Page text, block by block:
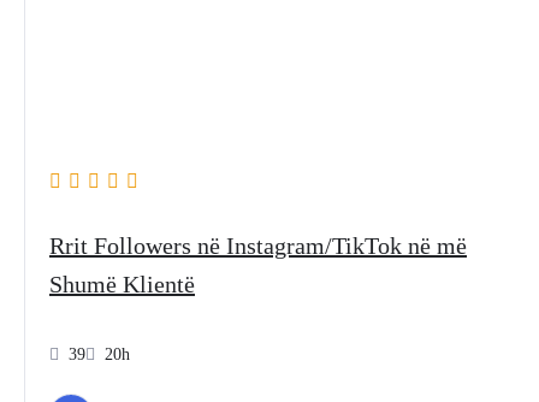
Rrit Followers në Instagram/TikTok në më
Shumë Klientë
39 20h